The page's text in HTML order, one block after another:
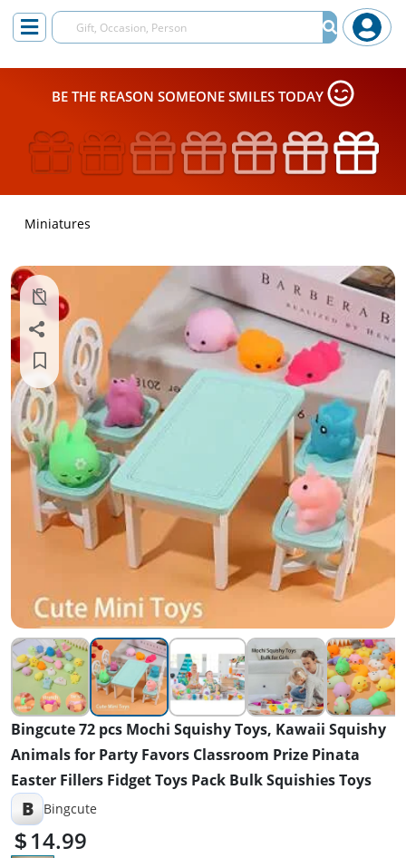
BE THE REASON SOMEONE SMILES TODAY
Miniatures
Bingcute 72 pcs Mochi Squishy Toys, Kawaii Squishy
Animals for Party Favors Classroom Prize Pinata
Easter Fillers Fidget Toys Pack Bulk Squishies Toys
B Bingcute
14.99